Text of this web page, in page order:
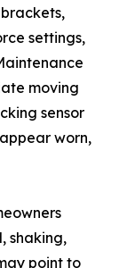
settings,
moving
sensor
worn,
shaking,
point to